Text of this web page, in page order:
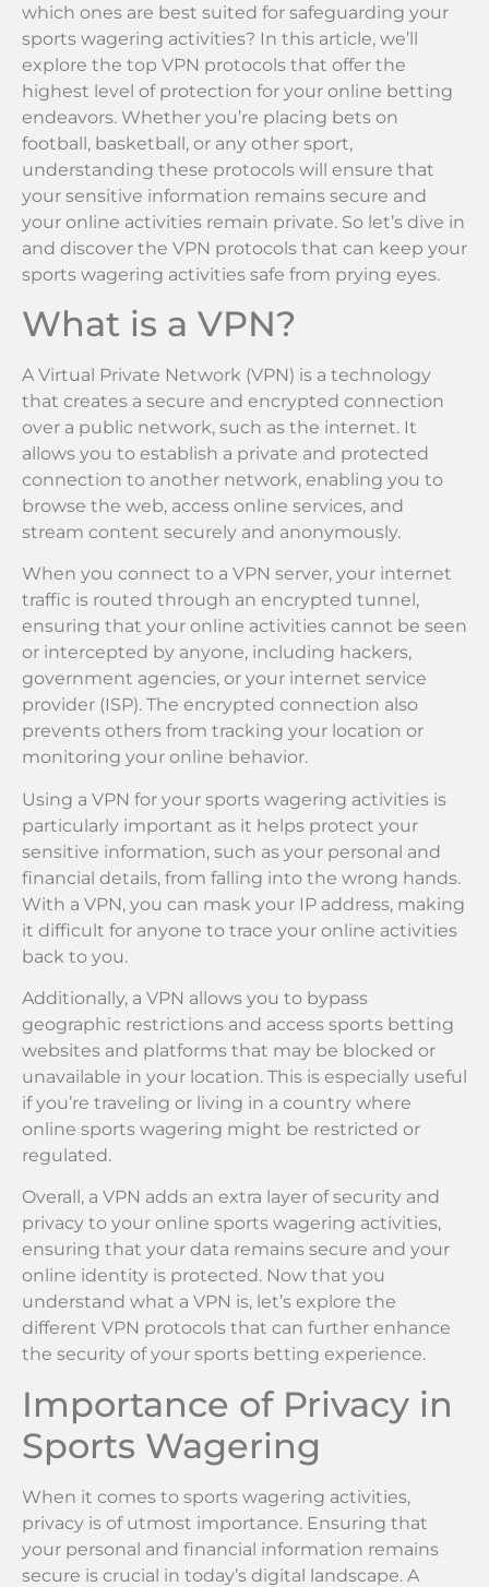
which ones are best suited for safeguarding your
sports wagering activities? In this article, we’ll
explore the top VPN protocols that offer the
highest level of protection for your online betting
endeavors. Whether you’re placing bets on
football, basketball, or any other sport,
understanding these protocols will ensure that
your sensitive information remains secure and
your online activities remain private. So let’s dive in
and discover the VPN protocols that can keep your
sports wagering activities safe from prying eyes.
What is a VPN?
A Virtual Private Network (VPN) is a technology
that creates a secure and encrypted connection
over a public network, such as the internet. It
allows you to establish a private and protected
connection to another network, enabling you to
browse the web, access online services, and
stream content securely and anonymously.
When you connect to a VPN server, your internet
traffic is routed through an encrypted tunnel,
ensuring that your online activities cannot be seen
or intercepted by anyone, including hackers,
government agencies, or your internet service
provider (ISP). The encrypted connection also
prevents others from tracking your location or
monitoring your online behavior.
Using a VPN for your sports wagering activities is
particularly important as it helps protect your
sensitive information, such as your personal and
financial details, from falling into the wrong hands.
With a VPN, you can mask your IP address, making
it difficult for anyone to trace your online activities
back to you.
Additionally, a VPN allows you to bypass
geographic restrictions and access sports betting
websites and platforms that may be blocked or
unavailable in your location. This is especially useful
if you’re traveling or living in a country where
online sports wagering might be restricted or
regulated.
Overall, a VPN adds an extra layer of security and
privacy to your online sports wagering activities,
ensuring that your data remains secure and your
online identity is protected. Now that you
understand what a VPN is, let’s explore the
different VPN protocols that can further enhance
the security of your sports betting experience.
Importance of Privacy in
Sports Wagering
When it comes to sports wagering activities,
privacy is of utmost importance. Ensuring that
your personal and financial information remains
secure is crucial in today’s digital landscape. A